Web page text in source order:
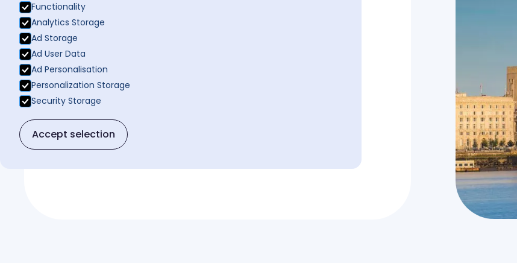
Functionality
Analytics Storage
Ad Storage
Ad User Data
Ad Personalisation
Personalization Storage
Security Storage
Accept selection
Services
Liverpool
Cleaning
Get a free quote